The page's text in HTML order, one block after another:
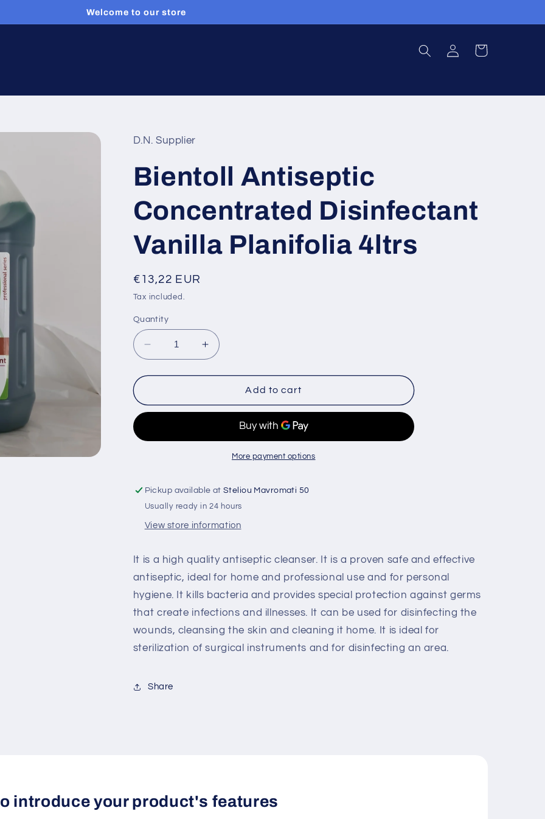
Welcome to our store
Log
in
Cart
D.N. Supplier
Bientoll Antiseptic
Concentrated Disinfectant
Vanilla Planifolia 4ltrs
Regular
price
€13,22 EUR
Tax included.
Quantity
Decrease
quantity
for
Antiseptic
Concentrated
Vanilla
Increase
quantity
for
Antiseptic
Disinfectant
Vanilla
Planifolia
Add to cart
More payment options
Pickup available atSteliou Mavromati 50
Usually ready in 24 hours
View store information
It is a high quality antiseptic cleanser. It is a proven safe andeffective
antiseptic, ideal for home and professional use and for personal
hygiene. It kills bacteria and provides special protection against germs
that create infections and illnesses. It can be used for disinfecting the
wounds, cleansing the skin and cleaning it home. It is ideal for
sterilization of surgical instruments and for disinfecting an area.
Share
introduce your product's features